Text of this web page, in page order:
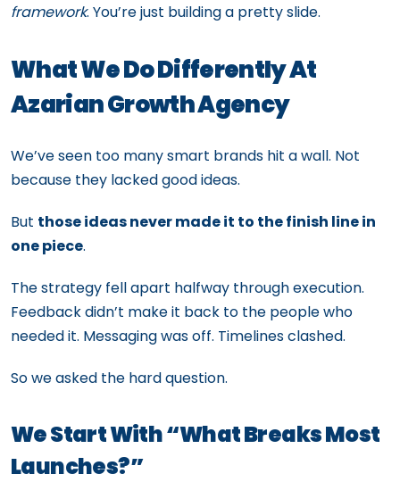
framework. You’re just building a pretty slide.
What We Do Differently At
Azarian Growth Agency
We’ve seen too many smart brands hit a wall. Not
because they lacked good ideas.
But those ideas never made it to the finish line in
one piece.
The strategy fell apart halfway through execution.
Feedback didn’t make it back to the people who
needed it. Messaging was off. Timelines clashed.
So we asked the hard question.
We Start With “What Breaks Most
Launches?”